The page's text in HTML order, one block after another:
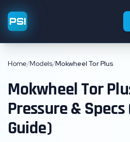
PSI
Home/Models/Mokwheel Tor Plus
Mokwheel Tor
Pressure &
Guide)